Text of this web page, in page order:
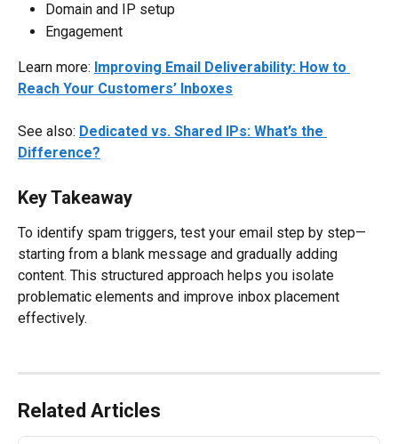
Domain and IP setup
Engagement
Learn more: Improving Email Deliverability: How to
Reach Your Customers’ Inboxes
See also: Dedicated vs. Shared IPs: What’s the
Difference?
Key Takeaway
To identify spam triggers, test your email step by step—
starting from a blank message and gradually adding
content. This structured approach helps you isolate
problematic elements and improve inbox placement
effectively.
Related Articles